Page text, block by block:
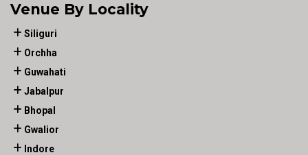
Venue By Locality
Siliguri
Orchha
Guwahati
Jabalpur
Bhopal
Gwalior
Indore